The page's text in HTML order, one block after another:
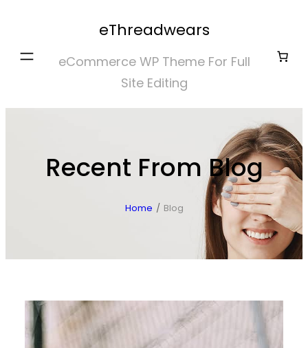
content
eThreadwears
eCommerce WP Theme For Full
Site Editing
Recent From Blog
Home / Blog